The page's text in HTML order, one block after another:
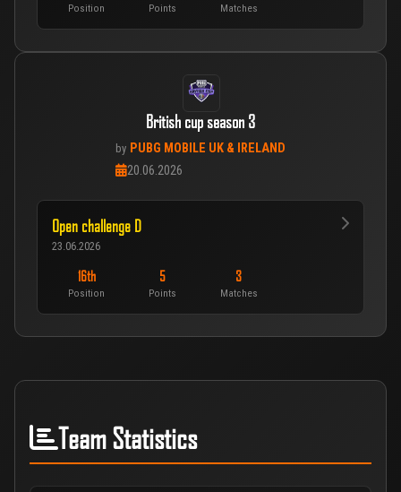
Position Points Matches
British cup season 3
by PUBG MOBILE UK & IRELAND
20.06.2026
Open challenge D
23.06.2026
16th
Position
5
Points
3
Matches
Team Statistics